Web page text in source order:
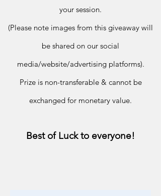
your session.
(Please note images from this giveaway will
be shared on our social
media/website/advertising platforms).
Prize is non-transferable & cannot be
exchanged for monetary value.
Best of Luck to everyone!